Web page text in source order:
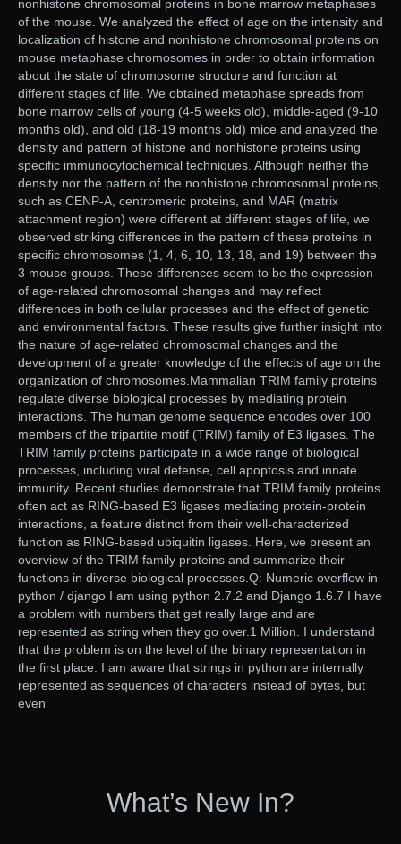
nonhistone chromosomal proteins in bone marrow metaphases
of the mouse. We analyzed the effect of age on the intensity and
localization of histone and nonhistone chromosomal proteins on
mouse metaphase chromosomes in order to obtain information
about the state of chromosome structure and function at
different stages of life. We obtained metaphase spreads from
bone marrow cells of young (4-5 weeks old), middle-aged (9-10
months old), and old (18-19 months old) mice and analyzed the
density and pattern of histone and nonhistone proteins using
specific immunocytochemical techniques. Although neither the
density nor the pattern of the nonhistone chromosomal proteins,
such as CENP-A, centromeric proteins, and MAR (matrix
attachment region) were different at different stages of life, we
observed striking differences in the pattern of these proteins in
specific chromosomes (1, 4, 6, 10, 13, 18, and 19) between the
3 mouse groups. These differences seem to be the expression
of age-related chromosomal changes and may reflect
differences in both cellular processes and the effect of genetic
and environmental factors. These results give further insight into
the nature of age-related chromosomal changes and the
development of a greater knowledge of the effects of age on the
organization of chromosomes.Mammalian TRIM family proteins
regulate diverse biological processes by mediating protein
interactions. The human genome sequence encodes over 100
members of the tripartite motif (TRIM) family of E3 ligases. The
TRIM family proteins participate in a wide range of biological
processes, including viral defense, cell apoptosis and innate
immunity. Recent studies demonstrate that TRIM family proteins
often act as RING-based E3 ligases mediating protein-protein
interactions, a feature distinct from their well-characterized
function as RING-based ubiquitin ligases. Here, we present an
overview of the TRIM family proteins and summarize their
functions in diverse biological processes.Q: Numeric overflow in
python / django I am using python 2.7.2 and Django 1.6.7 I have
a problem with numbers that get really large and are
represented as string when they go over.1 Million. I understand
that the problem is on the level of the binary representation in
the first place. I am aware that strings in python are internally
represented as sequences of characters instead of bytes, but
even
What’s New In?